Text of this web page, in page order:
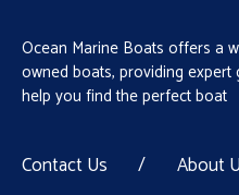
Ocean Marine Boats offers a
owned boats, providing
help you find the perfect boat
Contact Us / About